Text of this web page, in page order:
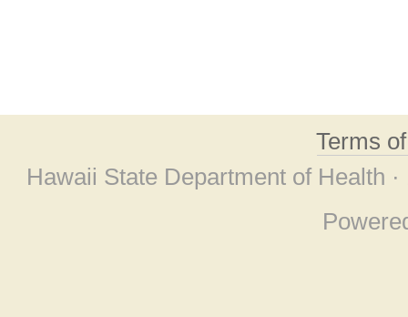
Terms
Hawaii State Department of Health